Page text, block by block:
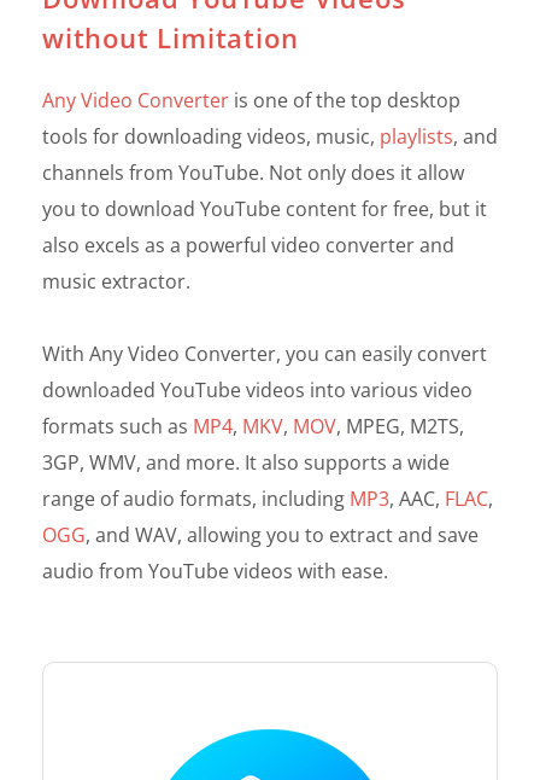
without Limitation
Any Video Converter is one of the top desktop
tools for downloading videos, music, playlists, and
channels from YouTube. Not only does it allow
you to download YouTube content for free, but it
also excels as a powerful video converter and
music extractor.
With Any Video Converter, you can easily convert
downloaded YouTube videos into various video
formats such as MP4, MKV, MOV, MPEG, M2TS,
3GP, WMV, and more. It also supports a wide
range of audio formats, including MP3, AAC, FLAC,
OGG, and WAV, allowing you to extract and save
audio from YouTube videos with ease.